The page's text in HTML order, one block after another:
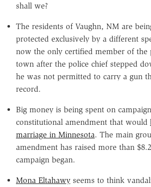
shall we?
The residents of Vaughn, NM are
protected exclusively by a different
now the only certified member of the
town after the police chief stepped
he was not permitted to carry a gun
record.
Big money is being spent on
constitutional amendment that would
marriage in Minnesota. The main
amendment has raised more than
campaign began.
Mona Eltahawy seems to think